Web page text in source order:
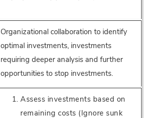
Organizational collaboration to identify
optimal investments, investments
requiring deeper analysis and further
opportunities to stop investments.
Assess investments based on
remaining costs (Ignore sunk